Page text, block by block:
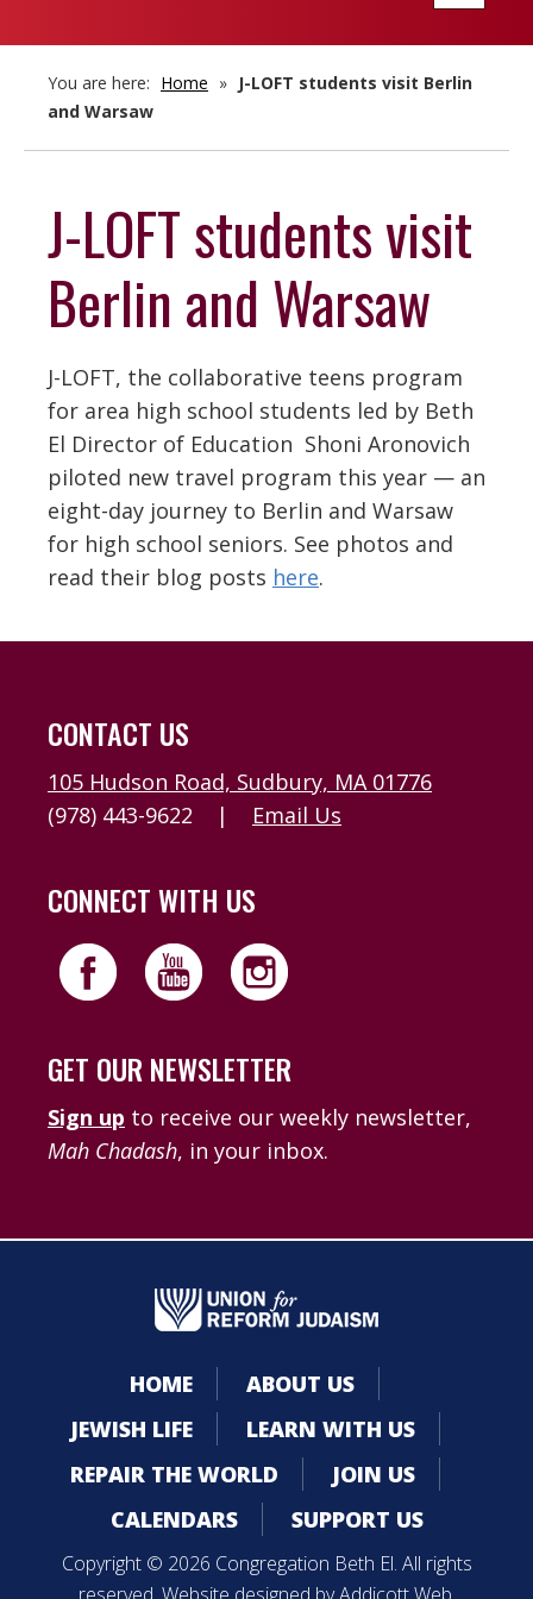
You are here: Home » J-LOFT students visit Berlin
and Warsaw
J-LOFT students visit
Berlin and Warsaw
J-LOFT, the collaborative teens program
for area high school students led by Beth
El Director of Education Shoni Aronovich
piloted new travel program this year — an
eight-day journey to Berlin and Warsaw
for high school seniors. See photos and
read their blog posts here.
CONTACT US
105 Hudson Road, Sudbury, MA 01776
(978) 443-9622
| Email Us
CONNECT WITH US
GET OUR NEWSLETTER
Sign up to receive our weekly newsletter,
Mah Chadash, in your inbox.
HOME
ABOUT US
JEWISH LIFE
LEARN WITH US
REPAIR THE WORLD
JOIN US
CALENDARS
SUPPORT US
Copyright © 2026 Congregation Beth El. All rights
reserved. Website designed byAddicott Web